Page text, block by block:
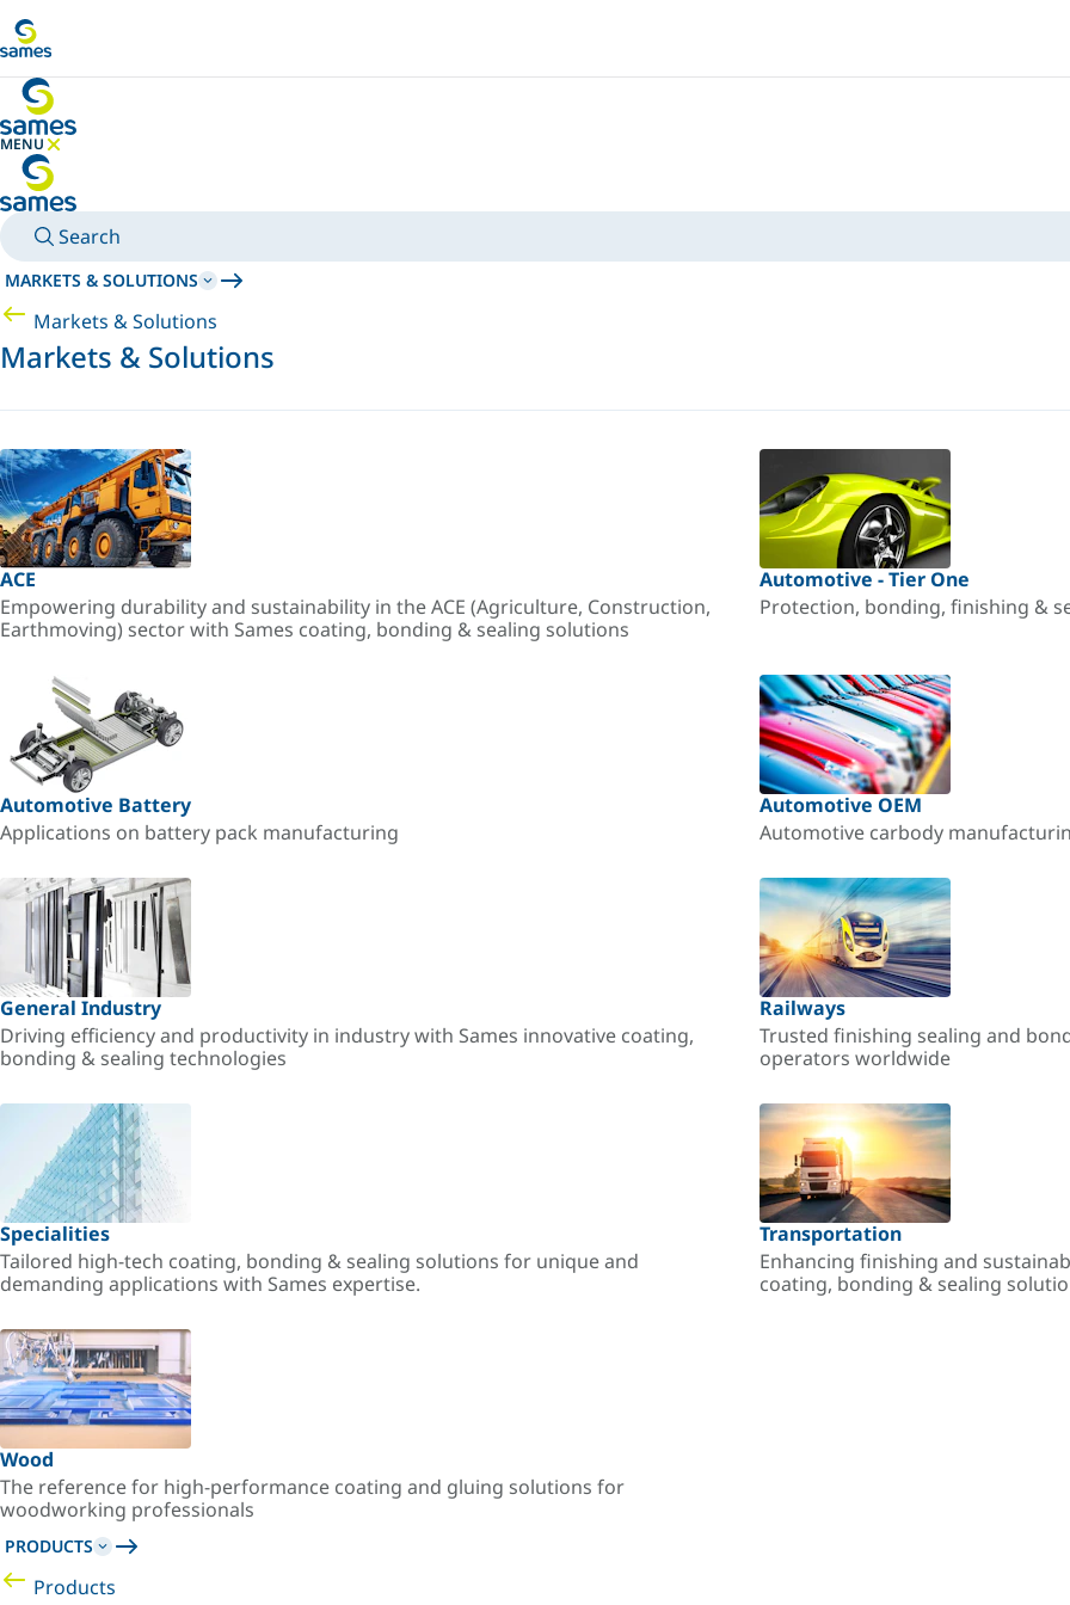
MENU
HIDE MENU
Search
MARKETS & SOLUTIONS
Markets & Solutions
Markets & Solutions
ACE
Empowering durability and sustainability in the ACE (Agriculture, Construction,
Earthmoving) sector with Sames coating, bonding & sealing solutions
Automotive - Tier One
Protection, bonding, finishing &
Automotive Battery
Applications on battery pack manufacturing
Automotive OEM
Automotive carbody
General Industry
Driving efficiency and productivity in industry with Sames innovative coating,
bonding & sealing technologies
Railways
Trusted finishing sealing and
operators worldwide
Specialities
Tailored high-tech coating, bonding & sealing solutions for unique and
demanding applications with Sames expertise.
Transportation
Enhancing finishing and
coating, bonding & sealing
Wood
The reference for high-performance coating and gluing solutions for
woodworking professionals
PRODUCTS
Products